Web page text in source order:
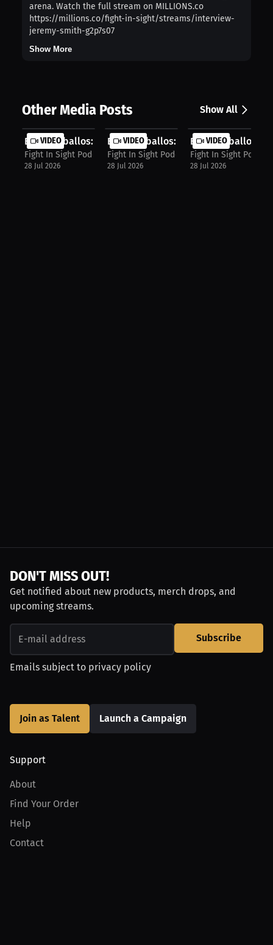
arena. Watch the full stream on MILLIONS.co
https://millions.co/fight-in-sight/streams/interview-
jeremy-smith-g2p7s07
Show More
Other Media Posts Show All
VIDEO
Elijah Ceballos: My Dream Sponsor I...
Fight In Sight Podcast
28 Jul 2026
VIDEO
Elijah Ceballos: Gamesmanship Or
Fight In Sight Podcast
28 Jul 2026
VIDEO
Elijah Ceballos:
Fight In Sight
28 Jul 2026
DON'T MISS OUT!
Get notified about new products, merch drops, and
upcoming streams.
Subscribe
Emails subject to privacy policy
Join as Talent Launch a Campaign
Support
About
Find Your Order
Help
Contact